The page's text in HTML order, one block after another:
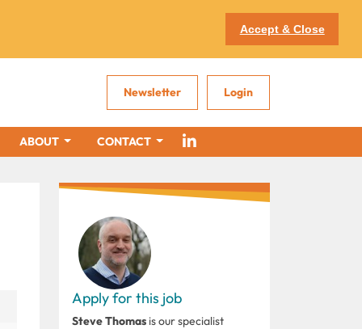
Accept & Close
Newsletter Login
ABOUT CONTACT
Apply for this job
Steve Thomas is our specialist